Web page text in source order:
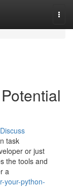
Discuss
task
or just
the tools and
a
your-python-